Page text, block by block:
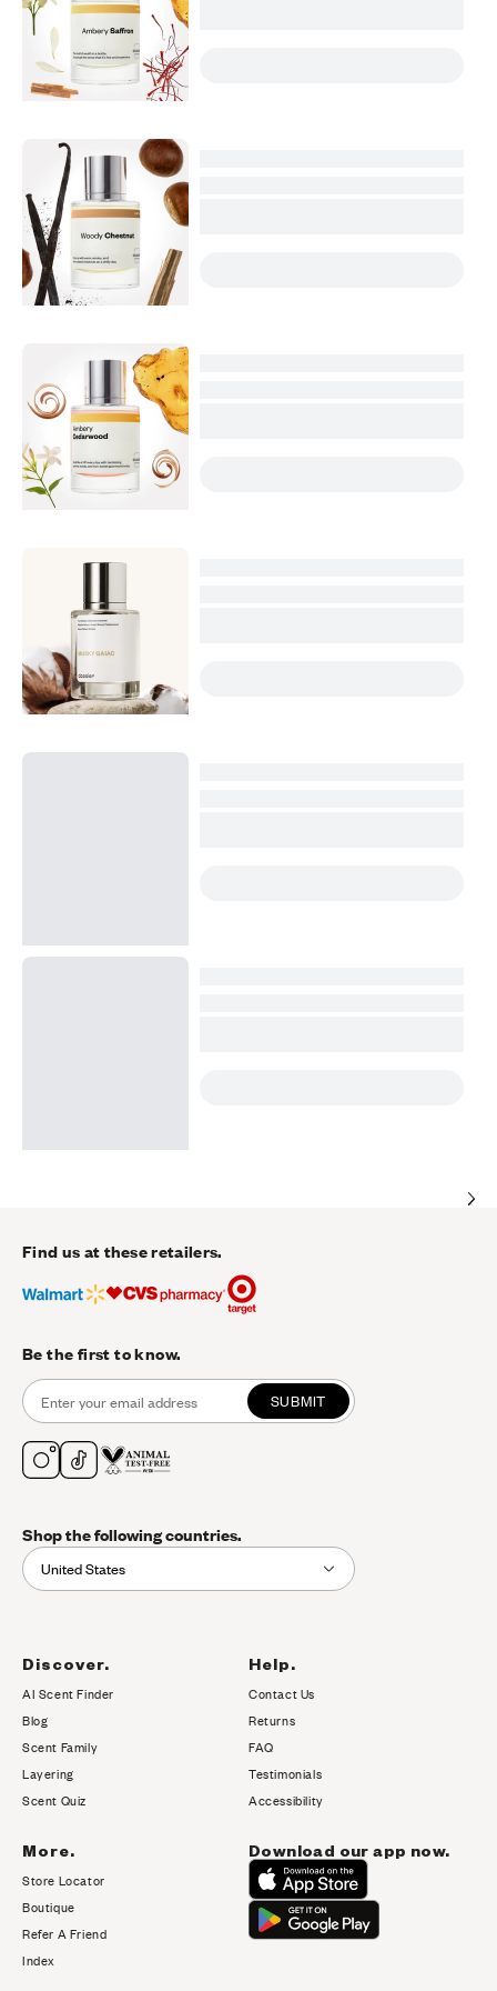
Find us at these retailers.
Be the first to know.
SUBMIT
Shop the following countries.
United States
Discover.
AI Scent Finder
Blog(opens in new tab)
Scent Family
Layering
Scent Quiz
Help.
Contact Us
Returns
FAQ
Testimonials
Accessibility
More.
Store Locator
Boutique
Refer A Friend
Index
Download our app now.